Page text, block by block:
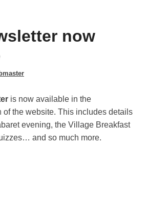
now
is now available in the
of the website. This includes details
evening, the Village Breakfast
and so much more.